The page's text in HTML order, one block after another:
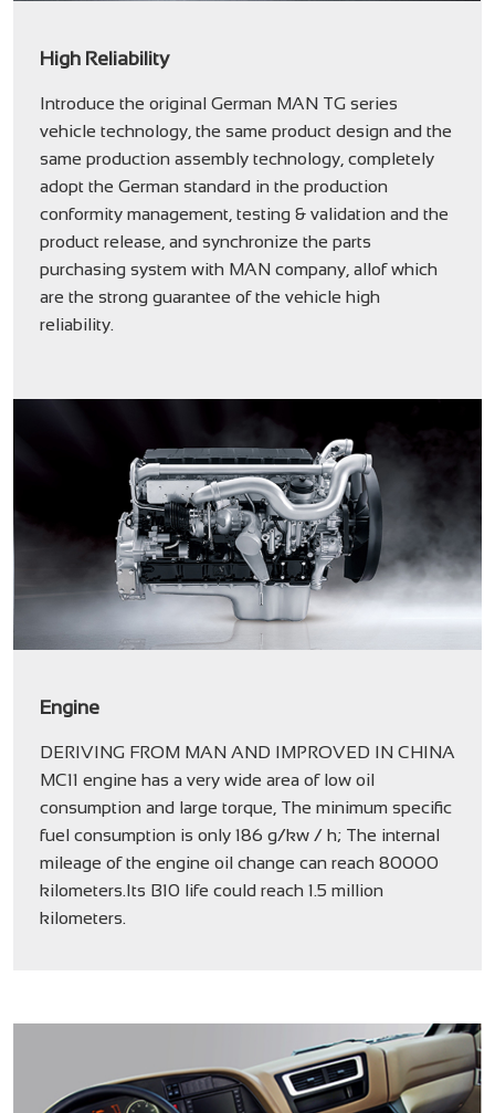
High Reliability
Introduce the original German MAN TG series
vehicle technology, the same product design and the
same production assembly technology, completely
adopt the German standard in the production
conformity management, testing & validation and the
product release, and synchronize the parts
purchasing system with MAN company, allof which
are the strong guarantee of the vehicle high
reliability.
Engine
DERIVING FROM MAN AND IMPROVED IN CHINA
MC11 engine has a very wide area of low oil
consumption and large torque, The minimum specific
fuel consumption is only 186 g/kw / h; The internal
mileage of the engine oil change can reach 80000
kilometers.Its B10 life could reach 1.5 million
kilometers.